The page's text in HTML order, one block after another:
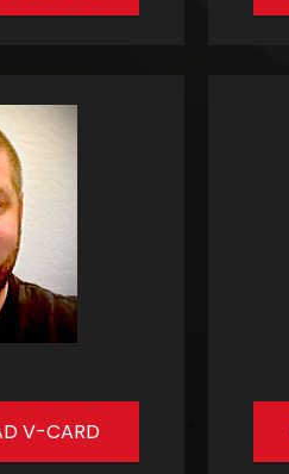
V-CARD